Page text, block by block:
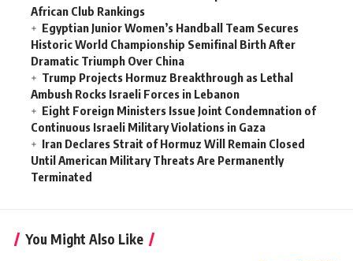
African Club Rankings
Egyptian Junior Women’s Handball Team Secures
Historic World Championship Semifinal Birth After
Dramatic Triumph Over China
Trump Projects Hormuz Breakthrough as Lethal
Ambush Rocks Israeli Forces in Lebanon
Eight Foreign Ministers Issue Joint Condemnation of
Continuous Israeli Military Violations in Gaza
Iran Declares Strait of Hormuz Will Remain Closed
Until American Military Threats Are Permanently
Terminated
You Might Also Like